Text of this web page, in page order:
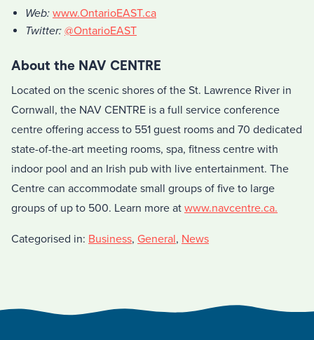
Web: www.OntarioEAST.ca
Twitter: @OntarioEAST
About the NAV CENTRE
Located on the scenic shores of the St. Lawrence River in
Cornwall, the NAV CENTRE is a full service conference
centre offering access to 551 guest rooms and 70 dedicated
state-of-the-art meeting rooms, spa, fitness centre with
indoor pool and an Irish pub with live entertainment. The
Centre can accommodate small groups of five to large
groups of up to 500. Learn more at www.navcentre.ca.
Categorised in: Business, General, News